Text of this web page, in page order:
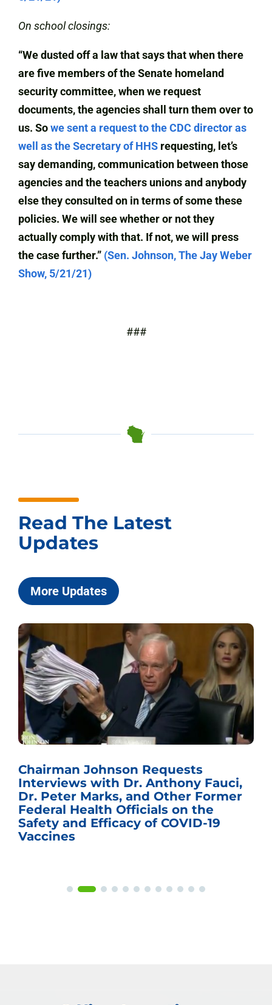
On school closings:
“We dusted off a law that says that when there
are five members of the Senate homeland
security committee, when we request
documents, the agencies shall turn them over to
us. Sowe sent a request to the CDC director as
well as the Secretary of HHS requesting, let’s
say demanding, communication between those
agencies and the teachers unions and anybody
else they consulted on in terms of some these
policies. We will see whether or not they
actually comply with that. If not, we will press
the case further.” (Sen. Johnson, The Jay Weber
Show, 5/21/21)
###
Read The Latest
Updates
More Updates
Chairman Johnson Requests
Interviews with Dr. Anthony Fauci,
Dr. Peter Marks, and Other Former
Federal Health Officials on the
Safety and Efficacy of COVID-19
Vaccines